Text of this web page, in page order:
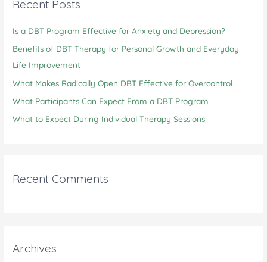
f
o
r
:
Recent Posts
Is a DBT Program Effective for Anxiety and Depression?
Benefits of DBT Therapy for Personal Growth and Everyday
Life Improvement
What Makes Radically Open DBT Effective for Overcontrol
What Participants Can Expect From a DBT Program
What to Expect During Individual Therapy Sessions
Recent Comments
Archives